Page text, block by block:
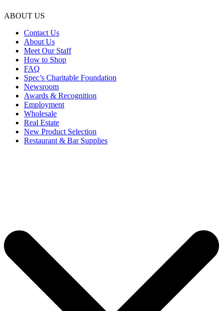
ABOUT US
Contact Us
About Us
Meet Our Staff
How to Shop
FAQ
Spec’s Charitable Foundation
Newsroom
Awards & Recognition
Employment
Wholesale
Real Estate
New Product Selection
Restaurant & Bar Supplies